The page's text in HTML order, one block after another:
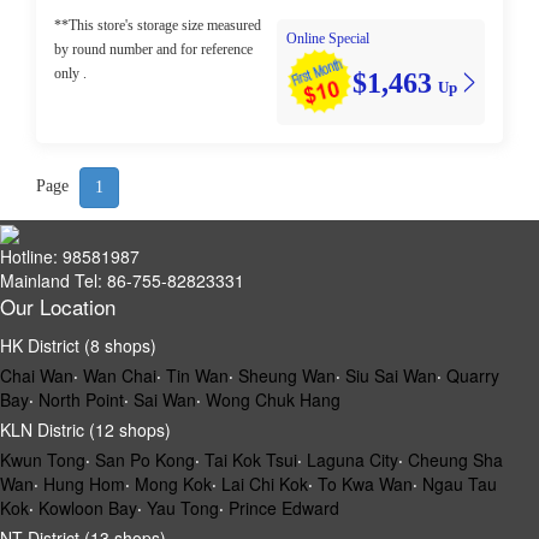
**This store's storage size measured
by round number and for reference
only .
Online Special
$1,463 Up
Page 1
Hotline: 98581987
Mainland Tel: 86-755-82823331
Our Location
HK District (8 shops)
Chai Wan‧ Wan Chai‧ Tin Wan‧ Sheung Wan‧ Siu Sai Wan‧ Quarry
Bay‧ North Point‧ Sai Wan‧ Wong Chuk Hang
KLN Distric (12 shops)
Kwun Tong‧ San Po Kong‧ Tai Kok Tsui‧ Laguna City‧ Cheung Sha
Wan‧ Hung Hom‧ Mong Kok‧ Lai Chi Kok‧ To Kwa Wan‧ Ngau Tau
Kok‧ Kowloon Bay‧ Yau Tong‧ Prince Edward